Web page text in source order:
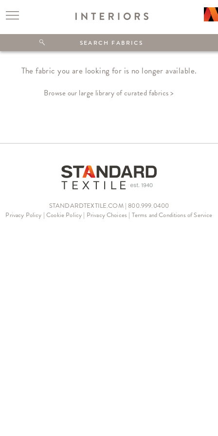
The fabric you are looking for is no longer available.
Browse our large library of curated fabrics >
STANDARDTEXTILE.COM | 800.999.0400
Privacy Policy |Cookie Policy | Privacy Choices | Terms and Conditions of Service